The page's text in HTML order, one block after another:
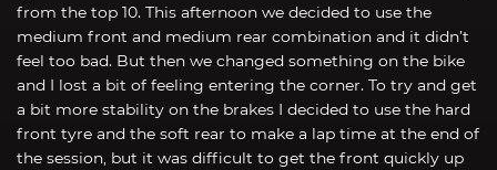
from the top 10. This afternoon we decided to use the
medium front and medium rear combination and it didn’t
feel too bad. But then we changed something on the bike
and I lost a bit of feeling entering the corner. To try and get
a bit more stability on the brakes I decided to use the hard
front tyre and the soft rear to make a lap time at the end of
the session, but it was difficult to get the front quickly up